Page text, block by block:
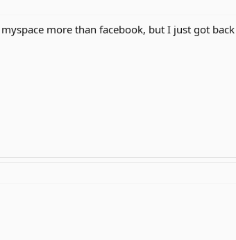
more than facebook, but I just got